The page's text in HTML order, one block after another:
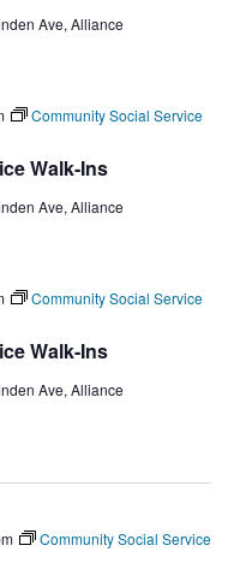
Ave, Alliance
Walk-Ins
Community Social Service
Ave, Alliance
Walk-Ins
Community Social Service
Ave, Alliance
Community Social Service